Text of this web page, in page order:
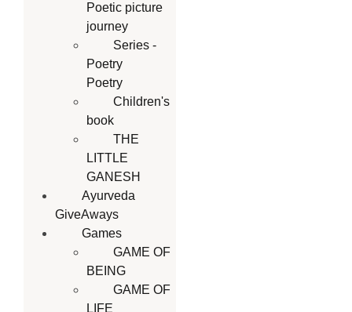
Poetic picture
journey
Series -
Poetry
Poetry
Children's
book
THE
LITTLE
GANESH
Ayurveda
GiveAways
Games
GAME OF
BEING
GAME OF
LIFE